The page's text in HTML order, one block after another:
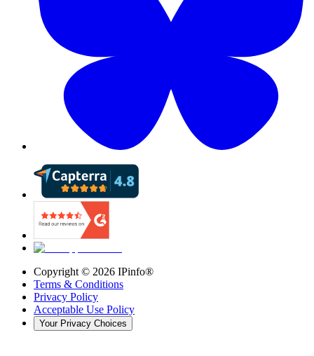
Copyright © 2026 IPinfo®
Terms & Conditions
Privacy Policy
Acceptable Use Policy
Your Privacy Choices